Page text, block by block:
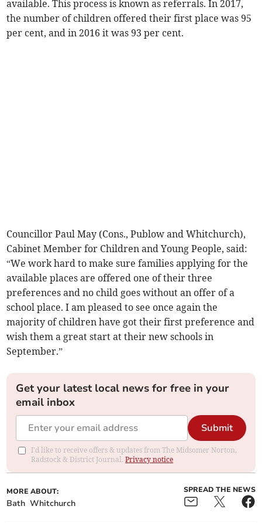
available. This process is known as referrals. In 2017,
the number of children offered their first place was 95
per cent, and in 2016 it was 93 per cent.
Councillor Paul May (Cons., Publow and Whitchurch),
Cabinet Member for Children and Young People, said:
“We work hard to make sure families applying for the
available places are offered one of their three
preferences and no child goes without an offer of a
school place. I am pleased to see once again the
majority of children have got their first preference and
wish them a great start at their new schools in
September.”
Get your latest local news for free in your
email inbox
Submit
I'd like to receive offers & updates from The Midsomer Norton,
Radstock & District Journal.Privacy notice
MORE ABOUT:
Bath Whitchurch
SPREAD THE NEWS